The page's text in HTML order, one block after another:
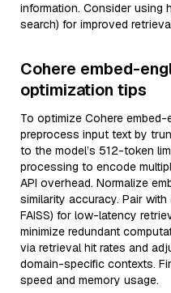
information. Consider using
search) for improved
Cohere embed-
optimization tips
To optimize Cohere
preprocess input text by
to the model’s 512-token
processing to encode
API overhead. Normalize
similarity accuracy. Pair
FAISS) for low-latency
minimize redundant
via retrieval hit rates and
domain-specific contexts.
speed and memory usage.